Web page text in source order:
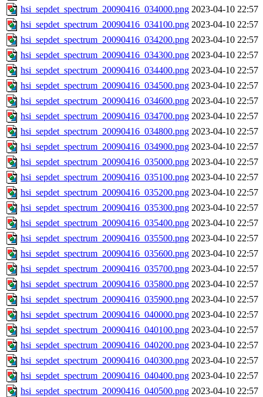
hsi_sepdet_spectrum_20090416_034000.png 2023-04-10 22:57
hsi_sepdet_spectrum_20090416_034100.png 2023-04-10 22:57
hsi_sepdet_spectrum_20090416_034200.png 2023-04-10 22:57
hsi_sepdet_spectrum_20090416_034300.png 2023-04-10 22:57
hsi_sepdet_spectrum_20090416_034400.png 2023-04-10 22:57
hsi_sepdet_spectrum_20090416_034500.png 2023-04-10 22:57
hsi_sepdet_spectrum_20090416_034600.png 2023-04-10 22:57
hsi_sepdet_spectrum_20090416_034700.png 2023-04-10 22:57
hsi_sepdet_spectrum_20090416_034800.png 2023-04-10 22:57
hsi_sepdet_spectrum_20090416_034900.png 2023-04-10 22:57
hsi_sepdet_spectrum_20090416_035000.png 2023-04-10 22:57
hsi_sepdet_spectrum_20090416_035100.png 2023-04-10 22:57
hsi_sepdet_spectrum_20090416_035200.png 2023-04-10 22:57
hsi_sepdet_spectrum_20090416_035300.png 2023-04-10 22:57
hsi_sepdet_spectrum_20090416_035400.png 2023-04-10 22:57
hsi_sepdet_spectrum_20090416_035500.png 2023-04-10 22:57
hsi_sepdet_spectrum_20090416_035600.png 2023-04-10 22:57
hsi_sepdet_spectrum_20090416_035700.png 2023-04-10 22:57
hsi_sepdet_spectrum_20090416_035800.png 2023-04-10 22:57
hsi_sepdet_spectrum_20090416_035900.png 2023-04-10 22:57
hsi_sepdet_spectrum_20090416_040000.png 2023-04-10 22:57
hsi_sepdet_spectrum_20090416_040100.png 2023-04-10 22:57
hsi_sepdet_spectrum_20090416_040200.png 2023-04-10 22:57
hsi_sepdet_spectrum_20090416_040300.png 2023-04-10 22:57
hsi_sepdet_spectrum_20090416_040400.png 2023-04-10 22:57
hsi_sepdet_spectrum_20090416_040500.png 2023-04-10 22:57